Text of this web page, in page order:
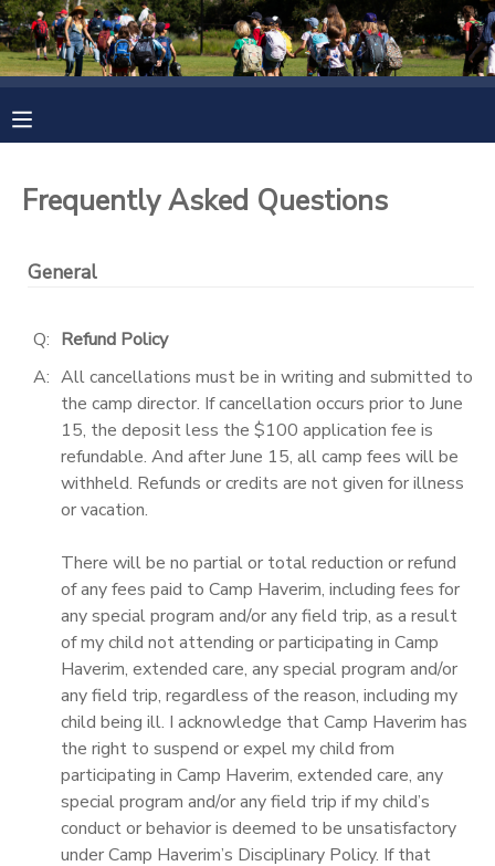
Frequently Asked Questions
General
Q: Refund Policy
A: All cancellations must be in writing and submitted to
the camp director. If cancellation occurs prior to June
15, the deposit less the $100 application fee is
refundable. And after June 15, all camp fees will be
withheld. Refunds or credits are not given for illness
or vacation.
There will be no partial or total reduction or refund
of any fees paid to Camp Haverim, including fees for
any special program and/or any field trip, as a result
of my child not attending or participating in Camp
Haverim, extended care, any special program and/or
any field trip, regardless of the reason, including my
child being ill. I acknowledge that Camp Haverim has
the right to suspend or expel my child from
participating in Camp Haverim, extended care, any
special program and/or any field trip if my child’s
conduct or behavior is deemed to be unsatisfactory
under Camp Haverim’s Disciplinary Policy. If that
MY ACCOUNT
OVERVIEW
FINANCES
RESERVATIONS
MAKE A PAYMENT
DOCUMENT CENTER
MESSAGE CENTER
CAMP STORE
PHOTO GALLERY
DONATIONS